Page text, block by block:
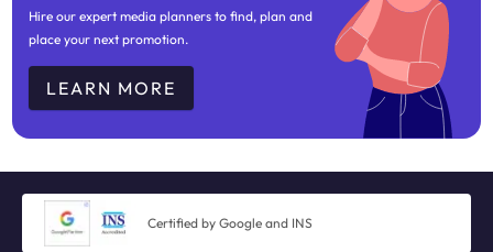
Hire our expert media planners to find, plan and
place your next promotion.
LEARN MORE
Certified by Google and INS